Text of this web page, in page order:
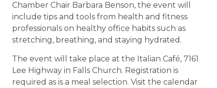
Chamber Chair Barbara Benson, the event will
include tips and tools from health and fitness
professionals on healthy office habits such as
stretching, breathing, and staying hydrated.
The event will take place at the Italian Café, 7161
Lee Highway in Falls Church. Registration is
required as is a meal selection. Visit the calendar